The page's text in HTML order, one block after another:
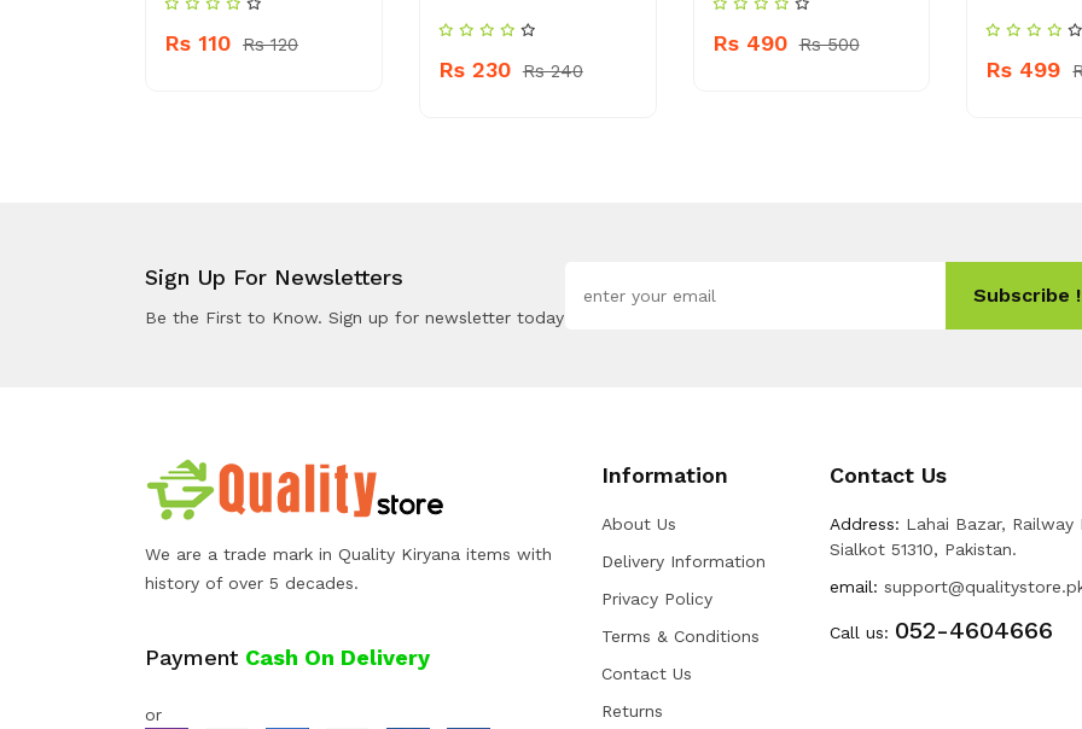
Rs 110 Rs 120
Rs 230 Rs 240
Rs 490 Rs 500
Rs 499
Sign Up For Newsletters
Be the First to Know. Sign up for newsletter today
Subscribe !
We are a trade mark in Quality Kiryana items with
history of over 5 decades.
Payment Cash On Delivery
or
Information
About Us
Delivery Information
Privacy Policy
Terms & Conditions
Contact Us
Returns
Contact Us
Address: Lahai Bazar, Railway
Sialkot 51310, Pakistan.
email:
Call us: 052-4604666